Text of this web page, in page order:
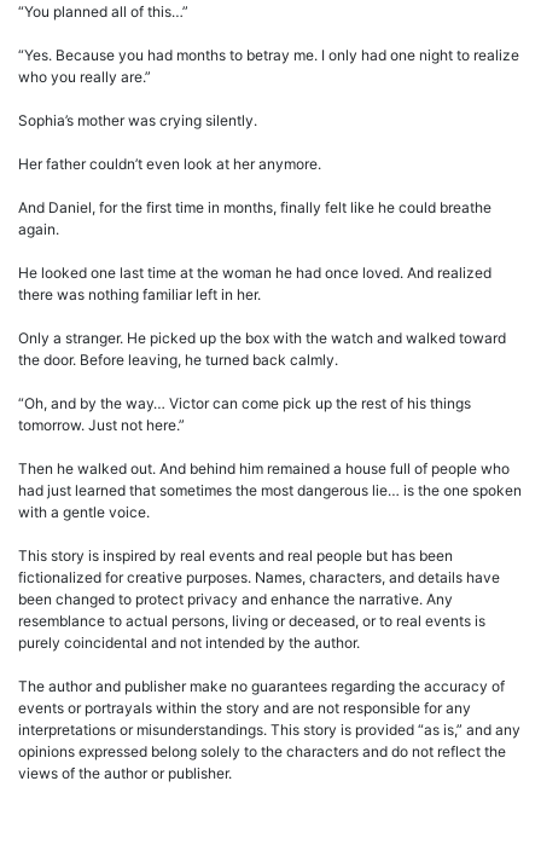
“You planned all of this…”
“Yes. Because you had months to betray me. I only had one night to realize
who you really are.”
Sophia’s mother was crying silently.
Her father couldn’t even look at her anymore.
And Daniel, for the first time in months, finally felt like he could breathe
again.
He looked one last time at the woman he had once loved. And realized
there was nothing familiar left in her.
Only a stranger. He picked up the box with the watch and walked toward
the door. Before leaving, he turned back calmly.
“Oh, and by the way… Victor can come pick up the rest of his things
tomorrow. Just not here.”
Then he walked out. And behind him remained a house full of people who
had just learned that sometimes the most dangerous lie… is the one spoken
with a gentle voice.
This story is inspired by real events and real people but has been
fictionalized for creative purposes. Names, characters, and details have
been changed to protect privacy and enhance the narrative. Any
resemblance to actual persons, living or deceased, or to real events is
purely coincidental and not intended by the author.
The author and publisher make no guarantees regarding the accuracy of
events or portrayals within the story and are not responsible for any
interpretations or misunderstandings. This story is provided “as is,” and any
opinions expressed belong solely to the characters and do not reflect the
views of the author or publisher.